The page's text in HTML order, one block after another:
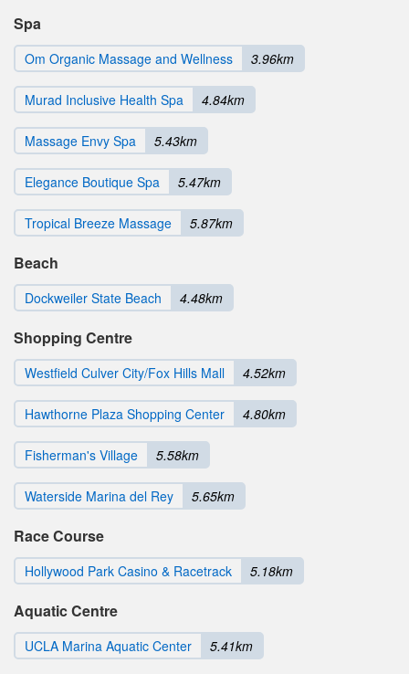
Spa
Om Organic Massage and Wellness 3.96km
Murad Inclusive Health Spa 4.84km
Massage Envy Spa 5.43km
Elegance Boutique Spa 5.47km
Tropical Breeze Massage 5.87km
Beach
Dockweiler State Beach 4.48km
Shopping Centre
Westfield Culver City/Fox Hills Mall 4.52km
Hawthorne Plaza Shopping Center 4.80km
Fisherman's Village 5.58km
Waterside Marina del Rey 5.65km
Race Course
Hollywood Park Casino & Racetrack 5.18km
Aquatic Centre
UCLA Marina Aquatic Center 5.41km